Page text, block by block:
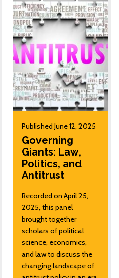
Published June 12, 2025
Governing
Giants: Law,
Politics, and
Antitrust
Recorded on April 25,
2025, this panel
brought together
scholars of political
science, economics,
and law to discuss the
changing landscape of